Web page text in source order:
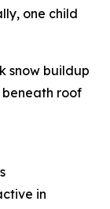
one child
snow buildup
roof
in